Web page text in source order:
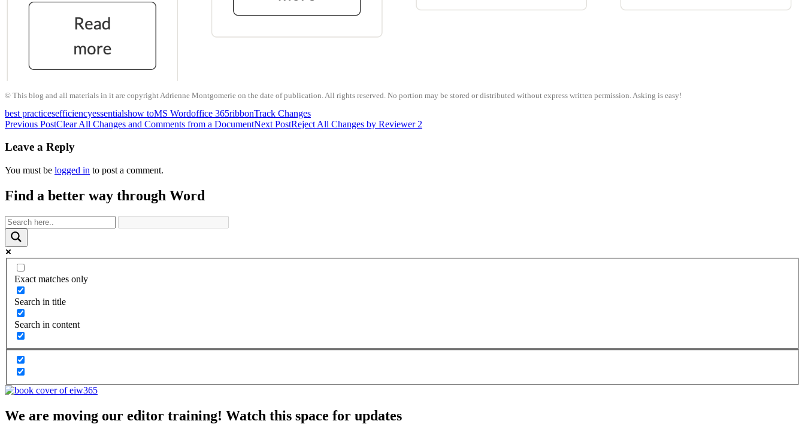
© This blog and all materials in it are copyright Adrienne Montgomerie on the date of publication. All rights reserved. No portion may be stored or distributed without express written permission. Asking is easy!
best practicesefficiencyessentialshow toMS Wordoffice 365ribbonTrack Changes
Post
navigation
Previous PostClear All Changes and Comments from a DocumentNext PostReject All Changes by Reviewer 2
Leave a Reply
You must be logged in to post a comment.
Find a better way through Word
Exact matches only
Search in title
Search in content
We are moving our editor training! Watch this space for updates